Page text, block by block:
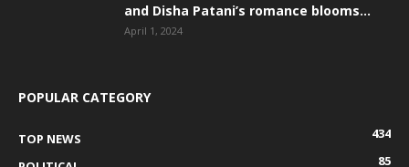
and Disha Patani’s romance blooms...
April 1, 2024
POPULAR CATEGORY
TOP NEWS
434
85